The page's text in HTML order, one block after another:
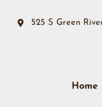
525 S Green
Home